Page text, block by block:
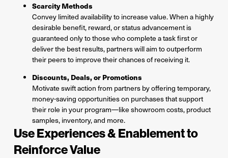
Scarcity Methods
Convey limited availability to increase value. When a highly
desirable benefit, reward, or status advancement is
guaranteed only to those who complete a task first or
deliver the best results, partners will aim to outperform
their peers to improve their chances of receiving it.
Discounts, Deals, or Promotions
Motivate swift action from partners by offering temporary,
money-saving opportunities on purchases that support
their role in your program—like showroom costs, product
samples, inventory, and more.
Use Experiences & Enablement to
Reinforce Value